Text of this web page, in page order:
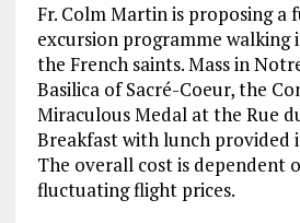
Fr. Colm Martin is proposing a
excursion programme
the French saints. Mass in
Basilica of Sacré-Coeur, the
Miraculous Medal at the Rue
Breakfast with lunch provided
The overall cost is dependent
fluctuating flight prices.